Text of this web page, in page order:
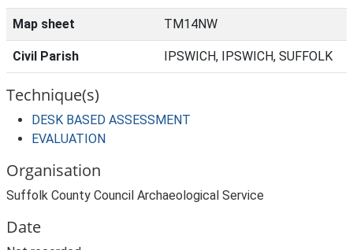
Map sheet TM14NW
Civil Parish IPSWICH, IPSWICH, SUFFOLK
Technique(s)
DESK BASED ASSESSMENT
EVALUATION
Organisation
Suffolk County Council Archaeological Service
Date